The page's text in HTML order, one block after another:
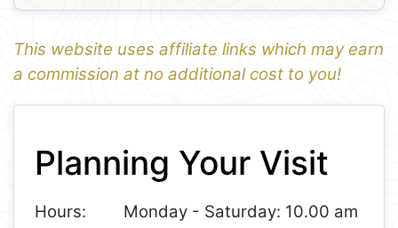
This website uses affiliate links which may earn
a commission at no additional cost to you!
1
−
Planning Your Visit
Hours:
Monday - Saturday: 10.00 am